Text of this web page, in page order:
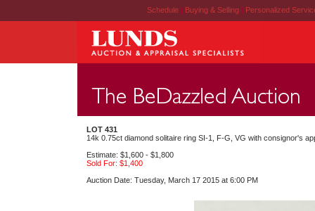
Schedule | Buying & Selling | Personalized
LOT 431
14k 0.75ct diamond solitaire ring SI-1, F-G, VG with consignor's
Estimate: $1,600 - $1,800
Sold For: $1,400
Auction Date: Tuesday, March 17 2015 at 6:00 PM